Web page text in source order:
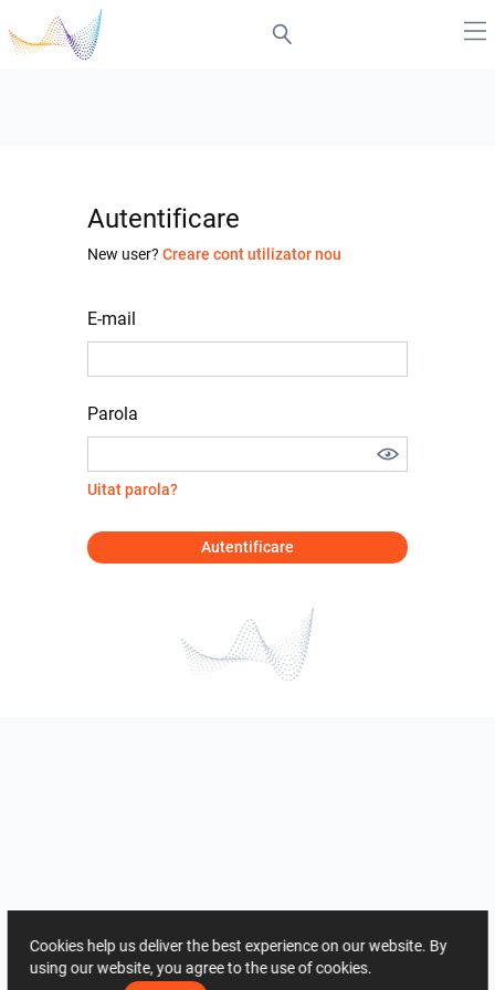
Autentificare
New user? Creare cont utilizator nou
E-mail
Parola
Uitat parola?
Autentificare
Cookies help us deliver the best experience on our website. By
using our website, you agree to the use of cookies.